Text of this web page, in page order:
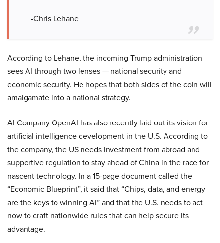
-Chris Lehane
According to Lehane, the incoming Trump administration
sees AI through two lenses — national security and
economic security. He hopes that both sides of the coin will
amalgamate into a national strategy.
AI Company OpenAI has also recently laid out its vision for
artificial intelligence development in the U.S. According to
the company, the US needs investment from abroad and
supportive regulation to stay ahead of China in the race for
nascent technology. In a 15-page document called the
“Economic Blueprint”, it said that “Chips, data, and energy
are the keys to winning AI” and that the U.S. needs to act
now to craft nationwide rules that can help secure its
advantage.